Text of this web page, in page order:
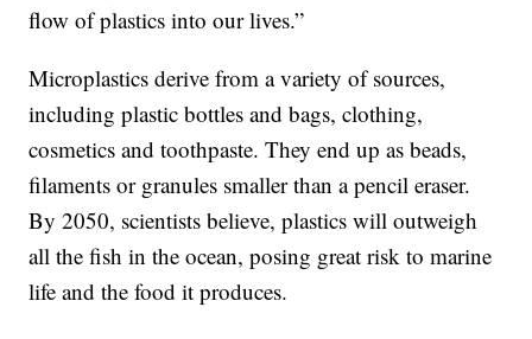
flow of plastics into our lives.”
Microplastics derive from a variety of sources,
including plastic bottles and bags, clothing,
cosmetics and toothpaste. They end up as beads,
filaments or granules smaller than a pencil eraser.
By 2050, scientists believe, plastics will outweigh
all the fish in the ocean, posing great risk to marine
life and the food it produces.